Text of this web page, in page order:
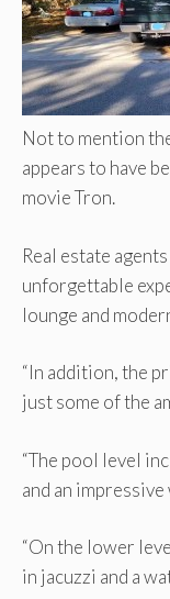
Not to mention
appears to have
movie Tron.
Real estate
unforgettable
lounge and
“In addition, the
just some of the
“The pool level
and an
“On the lower
in jacuzzi and a